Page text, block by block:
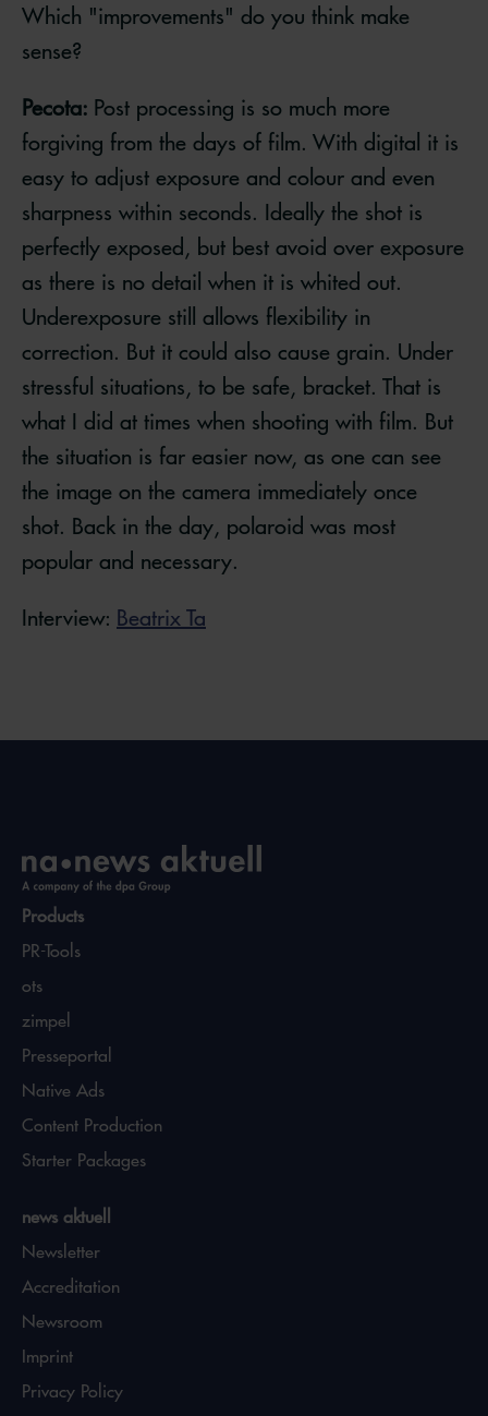
Which "improvements" do you think make
sense?
Pecota: Post processing is so much more
forgiving from the days of film. With digital it is
easy to adjust exposure and colour and even
sharpness within seconds. Ideally the shot is
perfectly exposed, but best avoid over exposure
as there is no detail when it is whited out.
Underexposure still allows flexibility in
correction. But it could also cause grain. Under
stressful situations, to be safe, bracket. That is
what I did at times when shooting with film. But
the situation is far easier now, as one can see
the image on the camera immediately once
shot. Back in the day, polaroid was most
popular and necessary.
Interview: Beatrix Ta
Products
PR-Tools
ots
zimpel
Presseportal
Native Ads
Content Production
Starter Packages
news aktuell
Newsletter
Accreditation
Newsroom
Imprint
Privacy Policy